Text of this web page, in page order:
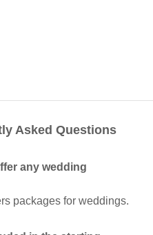
Asked Questions
any wedding
packages for weddings.